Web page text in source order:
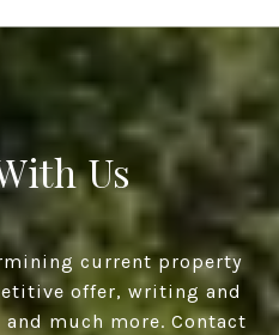
Us
current property
offer, writing and
much more. Contact